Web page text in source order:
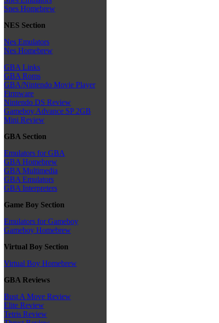
Snes Homebrew
NES Section
Nes Emulators
Nes Homebrew
GBA Links
GBA Roms
GBA/Nintendo Movie Player
Firmware
Nintendo DS Review
Gameboy Advance SP 2GB
Mini Review
GBA Section
Emulators for GBA
GBA Homebrew
GBA Multimedia
GBA Emulators
GBA Interpreters
Game Boy Section
Emulators for Gameboy
Gameboy Homebrew
Virtual Boy Section
Virtual Boy Homebrew
GBA Reviews
Bust A Move Review
Elite Review
Tetris Review